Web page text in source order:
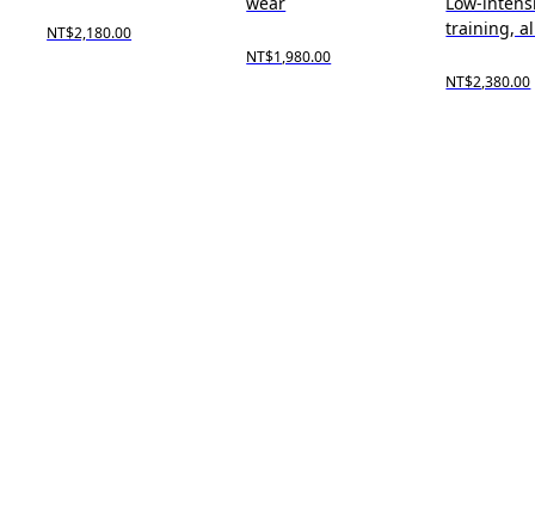
NT$2,180.00
NT$1,980.00
training,
NT$2,380.00